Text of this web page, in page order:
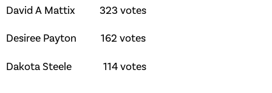
David A Mattix 323 votes
Desiree Payton 162 votes
Dakota Steele 114 votes